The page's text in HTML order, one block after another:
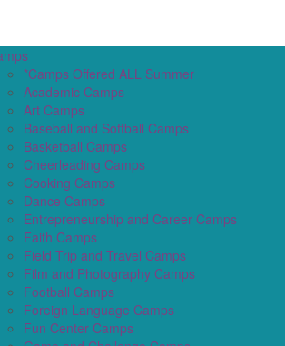
*Camps Offered ALL Summer
Academic Camps
Art Camps
Baseball and Softball Camps
Basketball Camps
Cheerleading Camps
Cooking Camps
Dance Camps
Entrepreneurship and Career Camps
Faith Camps
Field Trip and Travel Camps
Film and Photography Camps
Football Camps
Foreign Language Camps
Fun Center Camps